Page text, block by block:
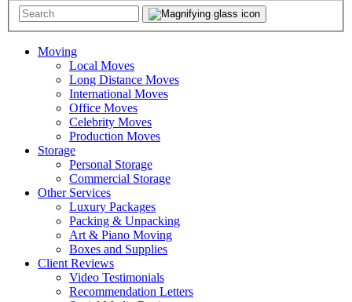
Moving
Local Moves
Long Distance Moves
International Moves
Office Moves
Celebrity Moves
Production Moves
Storage
Personal Storage
Commercial Storage
Other Services
Luxury Packages
Packing & Unpacking
Art & Piano Moving
Boxes and Supplies
Client Reviews
Video Testimonials
Recommendation Letters